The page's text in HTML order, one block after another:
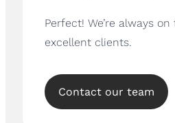
Perfect! We’re always
excellent clients.
Contact our team